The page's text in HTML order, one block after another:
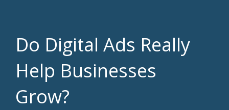
Do Digital Ads Really
Help Businesses
Grow?